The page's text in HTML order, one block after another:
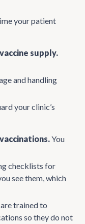
your patient
supply.
and handling
your clinic’s
You
checklists for
see them, which
trained to
so they do not